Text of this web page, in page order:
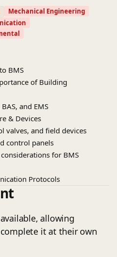
such as ASHRAE
protocols like BACnet and
Mechanical Engineering
BMS
of Building
and EMS
& Devices
valves, and field devices
control panels
for BMS
Protocols
overview
addressing
& Logic
control
& AHUs & more
allowing
it at their own